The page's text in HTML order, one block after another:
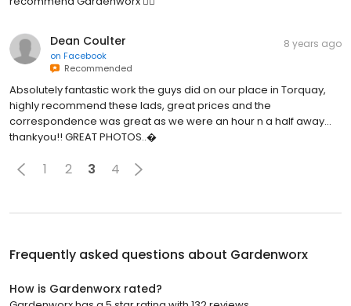
Dean Coulter
on Facebook
Recommended
8 years ago
Absolutely fantastic work the guys did on our place in Torquay,
highly recommend these lads, great prices and the
correspondence was great as we were an hour n a half away...
thankyou!! GREAT PHOTOS..�
1 2 3 4
Frequently asked questions about Gardenworx
How is Gardenworx rated?